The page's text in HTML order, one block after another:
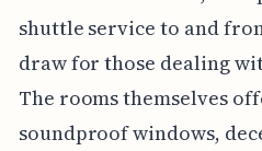
shuttle service to and
draw for those dealing
The rooms themselves
soundproof windows,